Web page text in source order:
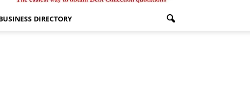
DIRECTORY